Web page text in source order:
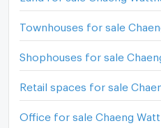
Townhouses for sale
Shophouses for sale
Retail spaces for sale
Office for sale Chaeng